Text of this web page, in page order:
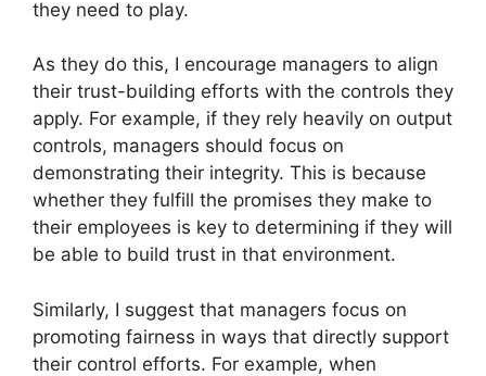
they need to play.
As they do this, I encourage managers to align
their trust-building efforts with the controls they
apply. For example, if they rely heavily on output
controls, managers should focus on
demonstrating their integrity. This is because
whether they fulfill the promises they make to
their employees is key to determining if they will
be able to build trust in that environment.
Similarly, I suggest that managers focus on
promoting fairness in ways that directly support
their control efforts. For example, when